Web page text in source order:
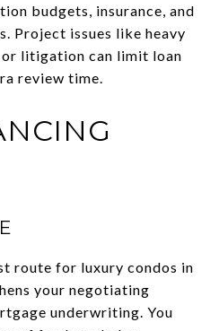
budgets, insurance, and
Project issues like heavy
litigation can limit loan
review time.
route for luxury condos in
your negotiating
underwriting. You